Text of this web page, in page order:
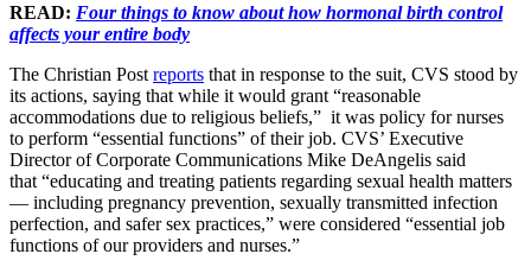
READ: Four things to know about how hormonal birth control
affects your entire body
The Christian Post reports that in response to the suit, CVS stood by
its actions, saying that while it would grant “reasonable
accommodations due to religious beliefs,” it was policy for nurses
to perform “essential functions” of their job. CVS’ Executive
Director of Corporate Communications Mike DeAngelis said
that “educating and treating patients regarding sexual health matters
— including pregnancy prevention, sexually transmitted infection
perfection, and safer sex practices,” were considered “essential job
functions of our providers and nurses.”